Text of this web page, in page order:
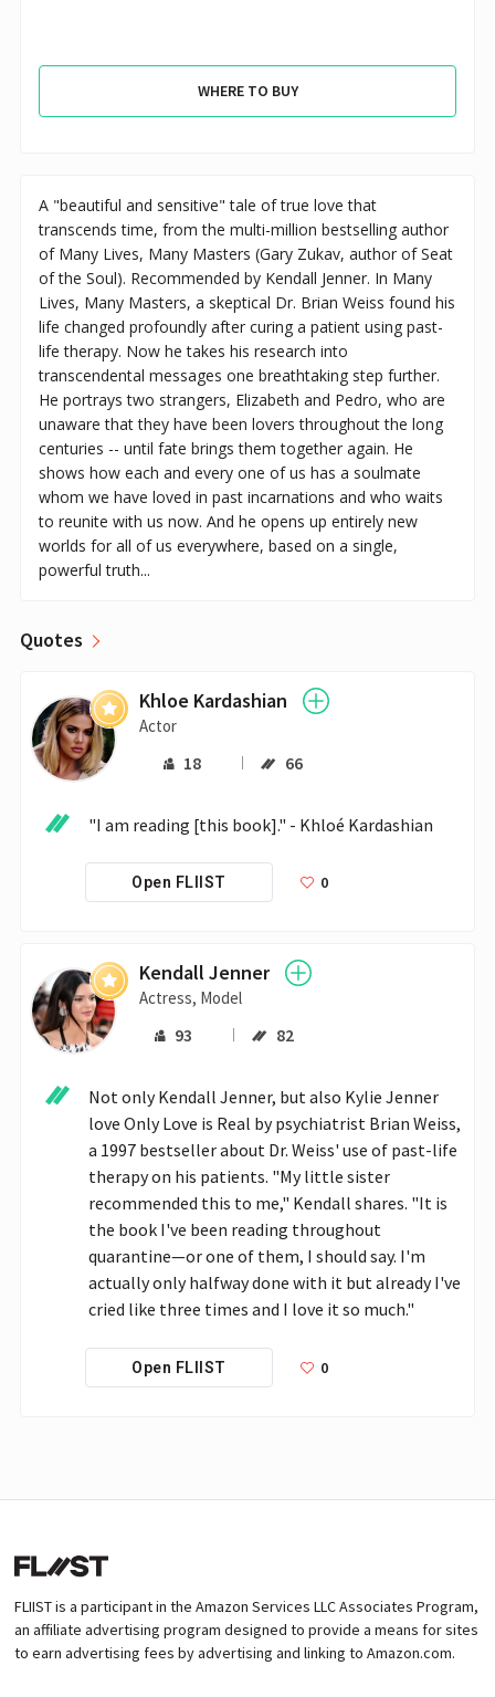
WHERE TO BUY
A "beautiful and sensitive" tale of true love that
transcends time, from the multi-million bestselling author
of Many Lives, Many Masters (Gary Zukav, author of Seat
of the Soul). Recommended by Kendall Jenner. In Many
Lives, Many Masters, a skeptical Dr. Brian Weiss found his
life changed profoundly after curing a patient using past-
life therapy. Now he takes his research into
transcendental messages one breathtaking step further.
He portrays two strangers, Elizabeth and Pedro, who are
unaware that they have been lovers throughout the long
centuries -- until fate brings them together again. He
shows how each and every one of us has a soulmate
whom we have loved in past incarnations and who waits
to reunite with us now. And he opens up entirely new
worlds for all of us everywhere, based on a single,
powerful truth...
Quotes
Khloe Kardashian
Actor
18 66
"I am reading [this book]." - Khloé Kardashian
Open FLIIST 0
Kendall Jenner
Actress, Model
93 82
Not only Kendall Jenner, but also Kylie Jenner
love Only Love is Real by psychiatrist Brian Weiss,
a 1997 bestseller about Dr. Weiss' use of past-life
therapy on his patients. "My little sister
recommended this to me," Kendall shares. "It is
the book I've been reading throughout
quarantine—or one of them, I should say. I'm
actually only halfway done with it but already I've
cried like three times and I love it so much."
Open FLIIST 0
FLIIST is a participant in the Amazon Services LLC Associates Program,
an affiliate advertising program designed to provide a means for sites
to earn advertising fees by advertising and linking to Amazon.com.